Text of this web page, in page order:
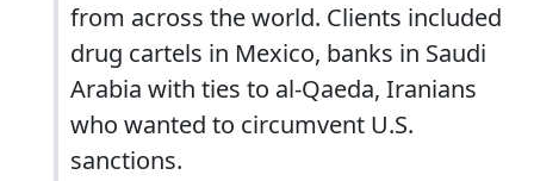
from across the world. Clients included
drug cartels in Mexico, banks in Saudi
Arabia with ties to al-Qaeda, Iranians
who wanted to circumvent U.S.
sanctions.